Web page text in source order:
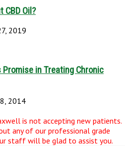
CBD Oil?
2019
Promise in Treating Chronic
2014
is not accepting new patients.
any of our professional grade
staff will be glad to assist you.